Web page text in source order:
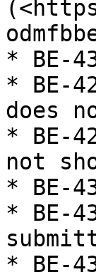
* BE-
* BE-
does
* BE-
not
* BE-
* BE-
* BE-